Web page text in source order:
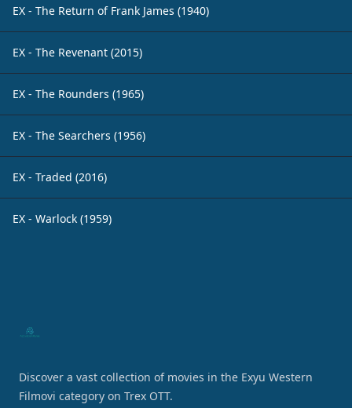
EX - The Return of Frank James (1940)
EX - The Revenant (2015)
EX - The Rounders (1965)
EX - The Searchers (1956)
EX - Traded (2016)
EX - Warlock (1959)
Discover a vast collection of movies in the Exyu Western
Filmovi category on Trex OTT.